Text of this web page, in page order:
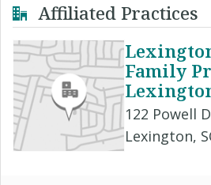
Affiliated Practices
Family
122 Powell
Lexington,